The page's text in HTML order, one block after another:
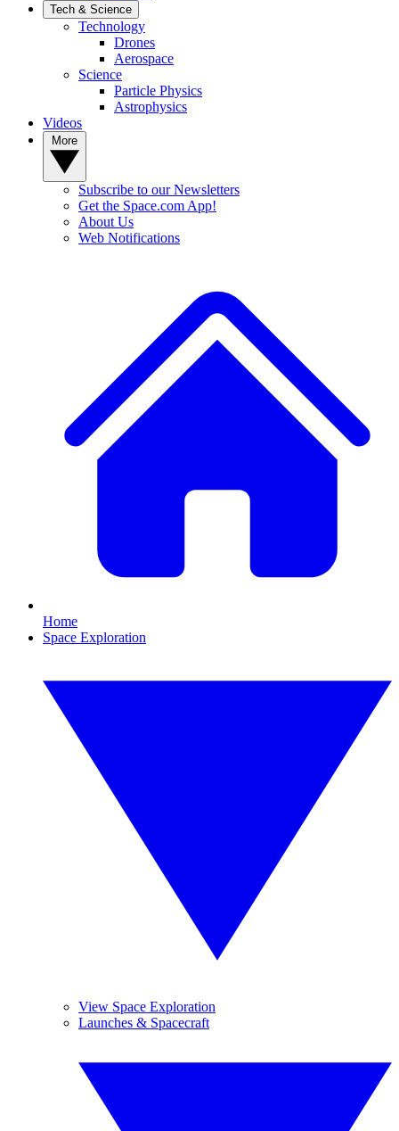
Tech & Science
Technology
Drones
Aerospace
Science
Particle Physics
Astrophysics
Videos
Subscribe to our Newsletters
Get the Space.com App!
About Us
Web Notifications
Home
Space Exploration
View Space Exploration
Launches & Spacecraft